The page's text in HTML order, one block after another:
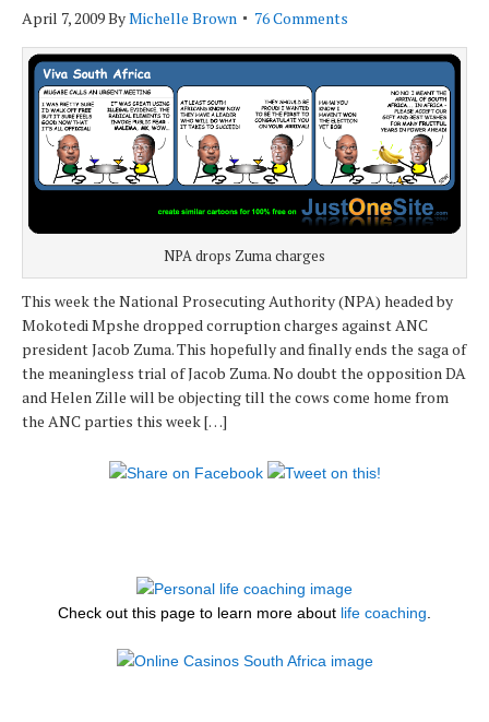
April 7, 2009ByMichelle Brown 76 Comments
NPA drops Zuma charges
This week the National Prosecuting Authority (NPA) headed by
Mokotedi Mpshe dropped corruption charges against ANC
president Jacob Zuma. This hopefully and finally ends the saga of
the meaningless trial of Jacob Zuma. No doubt the opposition DA
and Helen Zille will be objecting till the cows come home from
the ANC parties this week […]
Check out this page to learn more about life coaching